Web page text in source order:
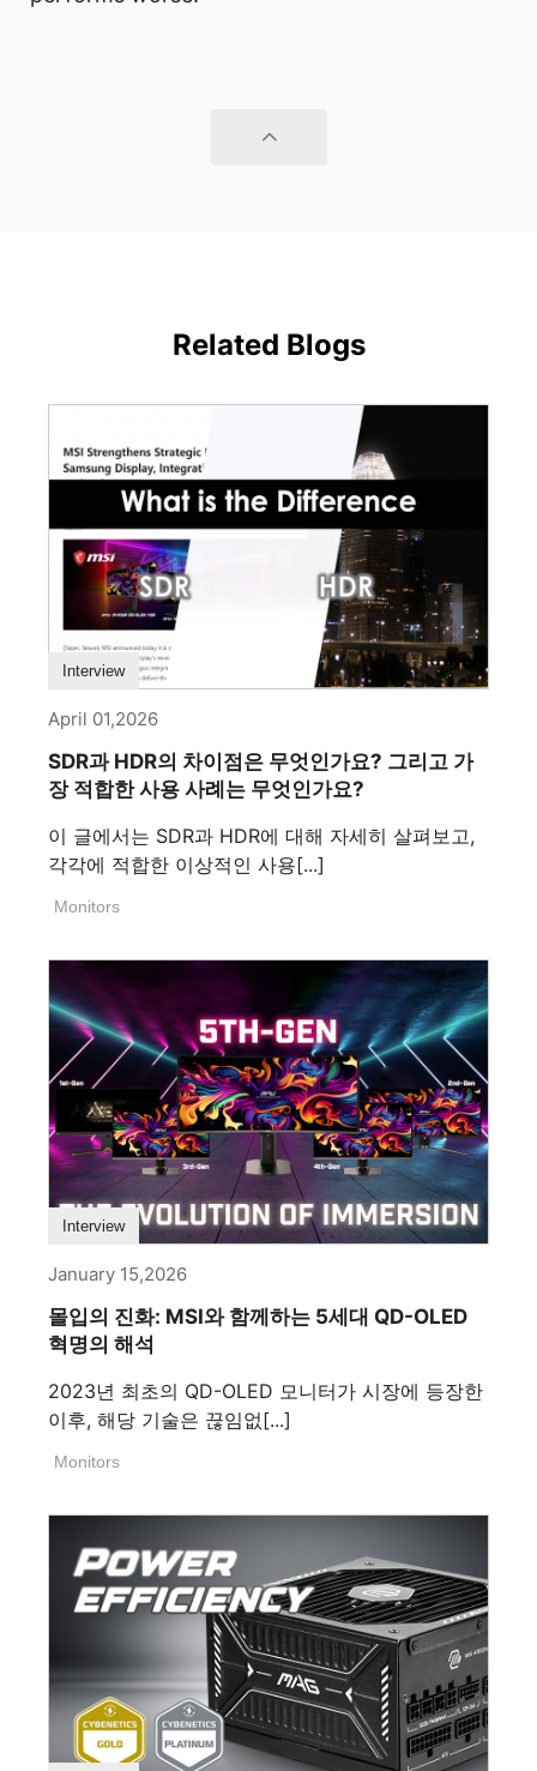
Related Blogs
Interview
April 01,2026
SDR과 HDR의 차이점은 무엇인가요? 그리고 가
장 적합한 사용 사례는 무엇인가요?
이 글에서는 SDR과 HDR에 대해 자세히 살펴보고,
각각에 적합한 이상적인 사용[...]
Monitors
Interview
January 15,2026
몰입의 진화: MSI와 함께하는 5세대 QD-OLED
혁명의 해석
2023년 최초의 QD-OLED 모니터가 시장에 등장한
이후, 해당 기술은 끊임없[...]
Monitors